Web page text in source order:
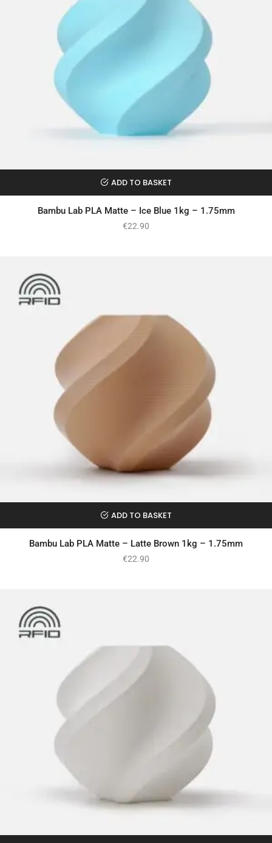
ADD TO BASKET
Bambu Lab PLA Matte – Ice Blue 1kg – 1.75mm
€22.90
ADD TO BASKET
Bambu Lab PLA Matte – Latte Brown 1kg – 1.75mm
€22.90